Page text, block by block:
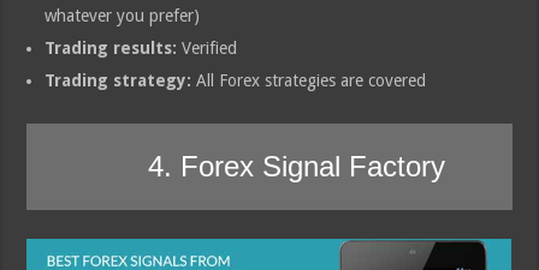
whatever you prefer)
Trading results:Verified
Trading strategy: All Forex strategies are covered
4. Forex Signal Factory